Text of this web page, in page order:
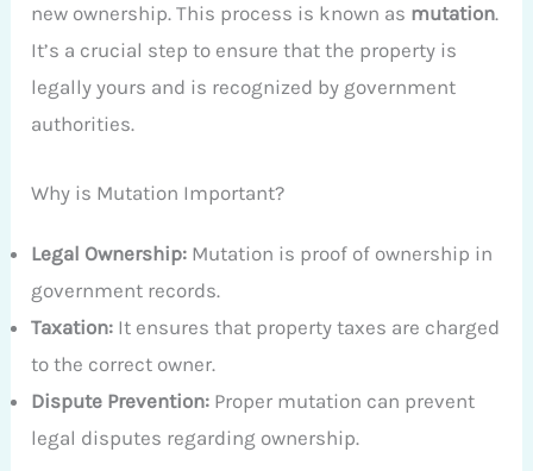
new ownership. This process is known as mutation.
It’s a crucial step to ensure that the property is
legally yours and is recognized by government
authorities.
Why is Mutation Important?
Legal Ownership: Mutation is proof of ownership in
government records.
Taxation: It ensures that property taxes are charged
to the correct owner.
Dispute Prevention: Proper mutation can prevent
legal disputes regarding ownership.